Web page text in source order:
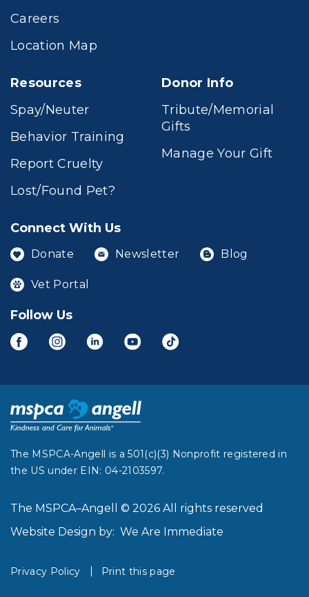
Careers
Location Map
Resources
Spay/Neuter
Behavior Training
Report Cruelty
Lost/Found Pet?
Donor Info
Tribute/Memorial
Gifts
Manage Your Gift
Connect With Us
Donate Newsletter Blog
Vet Portal
Follow Us
The MSPCA-Angell is a 501(c)(3) Nonprofit registered in
the US under EIN: 04-2103597.
The MSPCA–Angell © 2026 All rights reserved
Website Design by: We Are Immediate
Privacy Policy Print this page